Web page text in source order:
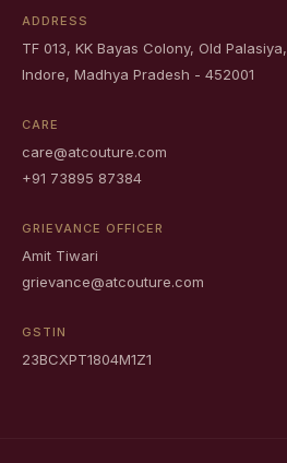
ADDRESS
TF 013, KK Bayas Colony, Old Palasiya,
Indore, Madhya Pradesh - 452001
CARE
care@atcouture.com
+91 73895 87384
GRIEVANCE OFFICER
Amit Tiwari
grievance@atcouture.com
GSTIN
23BCXPT1804M1Z1